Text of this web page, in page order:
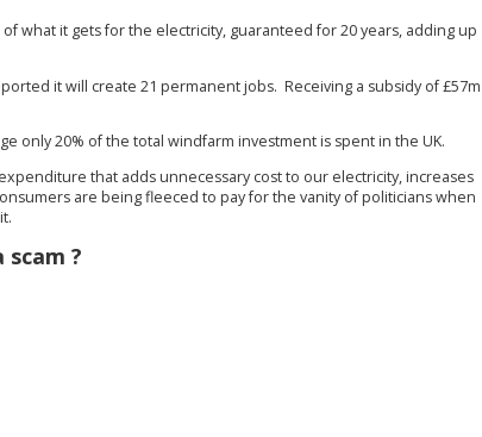
what it gets for the electricity, guaranteed for 20 years, adding up
it will create 21 permanent jobs. Receiving a subsidy of £57m
only 20% of the total windfarm investment is spent in the UK.
that adds unnecessary cost to our electricity, increases
are being fleeced to pay for the vanity of politicians when
?